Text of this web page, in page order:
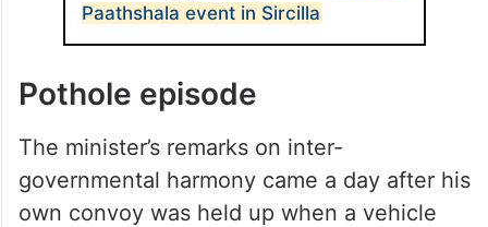
Paathshala event in Sircilla
Pothole episode
The minister’s remarks on inter-
governmental harmony came a day after his
own convoy was held up when a vehicle